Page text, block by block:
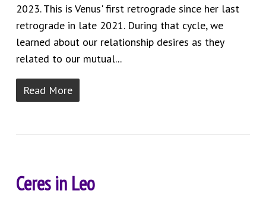
2023. This is Venus' first retrograde since her last
retrograde in late 2021. During that cycle, we
learned about our relationship desires as they
related to our mutual...
Read More
Ceres in Leo